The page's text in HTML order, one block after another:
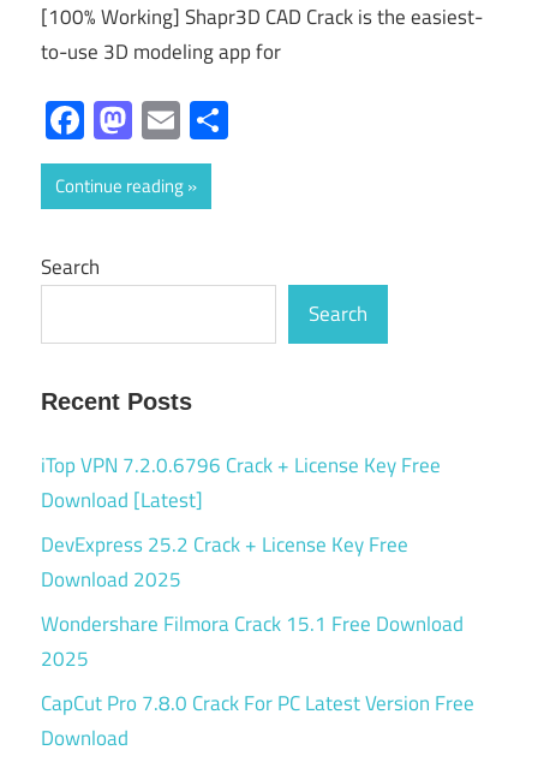
[100% Working] Shapr3D CAD Crack is the easiest-
to-use 3D modeling app for
Facebook
Mastodon
Email
Continue reading
Search
Search
Recent Posts
iTop VPN 7.2.0.6796 Crack + License Key Free
Download [Latest]
DevExpress 25.2 Crack + License Key Free
Download 2025
Wondershare Filmora Crack 15.1 Free Download
2025
CapCut Pro 7.8.0 Crack For PC Latest Version Free
Download